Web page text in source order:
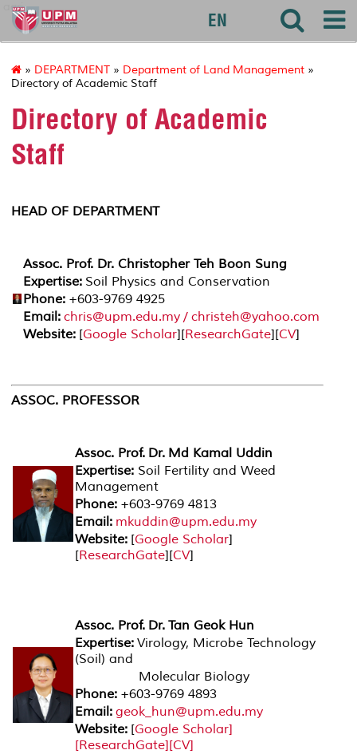
agri
EN
» DEPARTMENT » Department of Land Management »
Directory of Academic Staff
Directory of Academic
Staff
HEAD OF DEPARTMENT
Assoc. Prof. Dr. Christopher Teh Boon Sung
Expertise: Soil Physics and Conservation
Phone: +603-9769 4925
Email: chris@upm.edu.my / christeh@yahoo.com
Website: [Google Scholar][ResearchGate][CV]
ASSOC. PROFESSOR
Assoc. Prof. Dr. Md Kamal Uddin
Expertise: Soil Fertility and Weed
Management
Phone: +603-9769 4813
Email: mkuddin@upm.edu.my
Website: [Google Scholar]
[ResearchGate][CV]
Assoc. Prof. Dr. Tan Geok Hun
Expertise: Virology, Microbe Technology
(Soil) and
Molecular Biology
Phone: +603-9769 4893
Email: geok_hun@upm.edu.my
Website: [Google Scholar]
[ResearchGate][CV]